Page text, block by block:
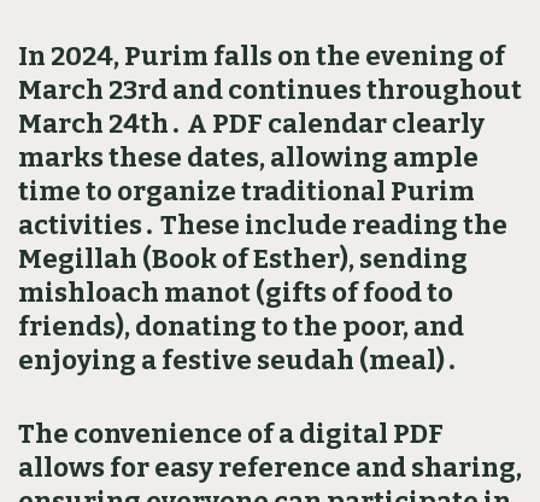
In 2024‚ Purim falls on the evening of
March 23rd and continues throughout
March 24th․ A PDF calendar clearly
marks these dates‚ allowing ample
time to organize traditional Purim
activities․ These include reading the
Megillah (Book of Esther)‚ sending
mishloach manot (gifts of food to
friends)‚ donating to the poor‚ and
enjoying a festive seudah (meal)․
The convenience of a digital PDF
allows for easy reference and sharing‚